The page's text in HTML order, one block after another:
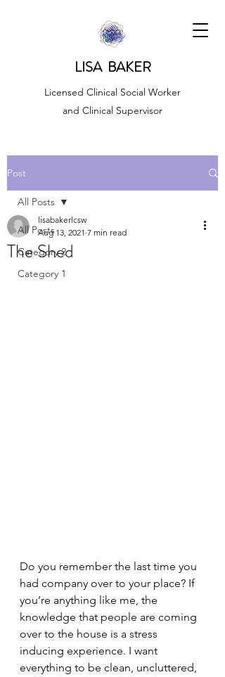
LISA BAKER
Licensed Clinical Social Worker
and Clinical Supervisor
Post
All Posts
Category 2
Category 1
All Posts
The Shed
lisabakerlcsw
Aug 13, 2021 7 min read
Do you remember the last time you
had company over to your place? If
you’re anything like me, the
knowledge that people are coming
over to the house is a stress
inducing experience. I want
everything to be clean, uncluttered,